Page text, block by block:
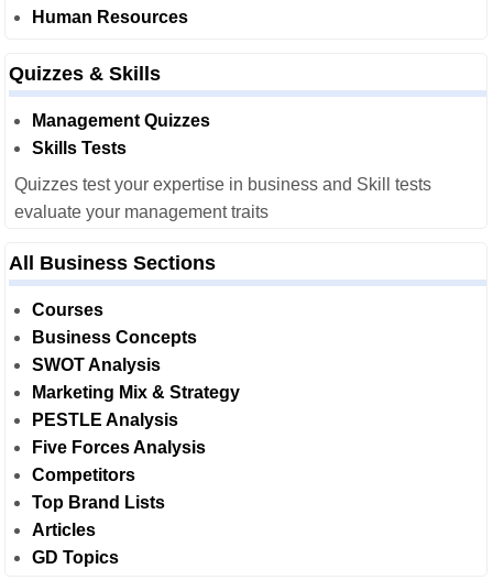
Human Resources
Quizzes & Skills
Management Quizzes
Skills Tests
Quizzes test your expertise in business and Skill tests
evaluate your management traits
All Business Sections
Courses
Business Concepts
SWOT Analysis
Marketing Mix & Strategy
PESTLE Analysis
Five Forces Analysis
Competitors
Top Brand Lists
Articles
GD Topics